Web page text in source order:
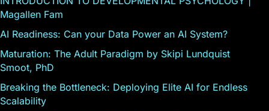
Magallen Fam
AI Readiness: Can your Data Power an AI System?
Maturation: The Adult Paradigm by Skipi Lundquist
Smoot, PhD
Breaking the Bottleneck: Deploying Elite AI for Endless
Scalability